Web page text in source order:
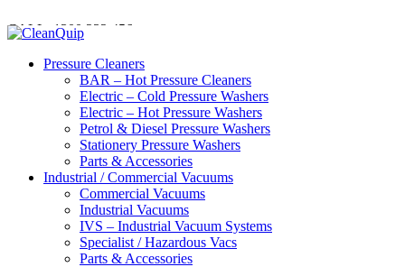
CALL:1300232 456
CALLUS TODAY!
Pressure Cleaners
BAR – Hot Pressure Cleaners
Electric – Cold Pressure Washers
Electric – Hot Pressure Washers
Petrol & Diesel Pressure Washers
Stationery Pressure Washers
Parts & Accessories
Industrial / Commercial Vacuums
Commercial Vacuums
Industrial Vacuums
IVS – Industrial Vacuum Systems
Specialist / Hazardous Vacs
Parts & Accessories